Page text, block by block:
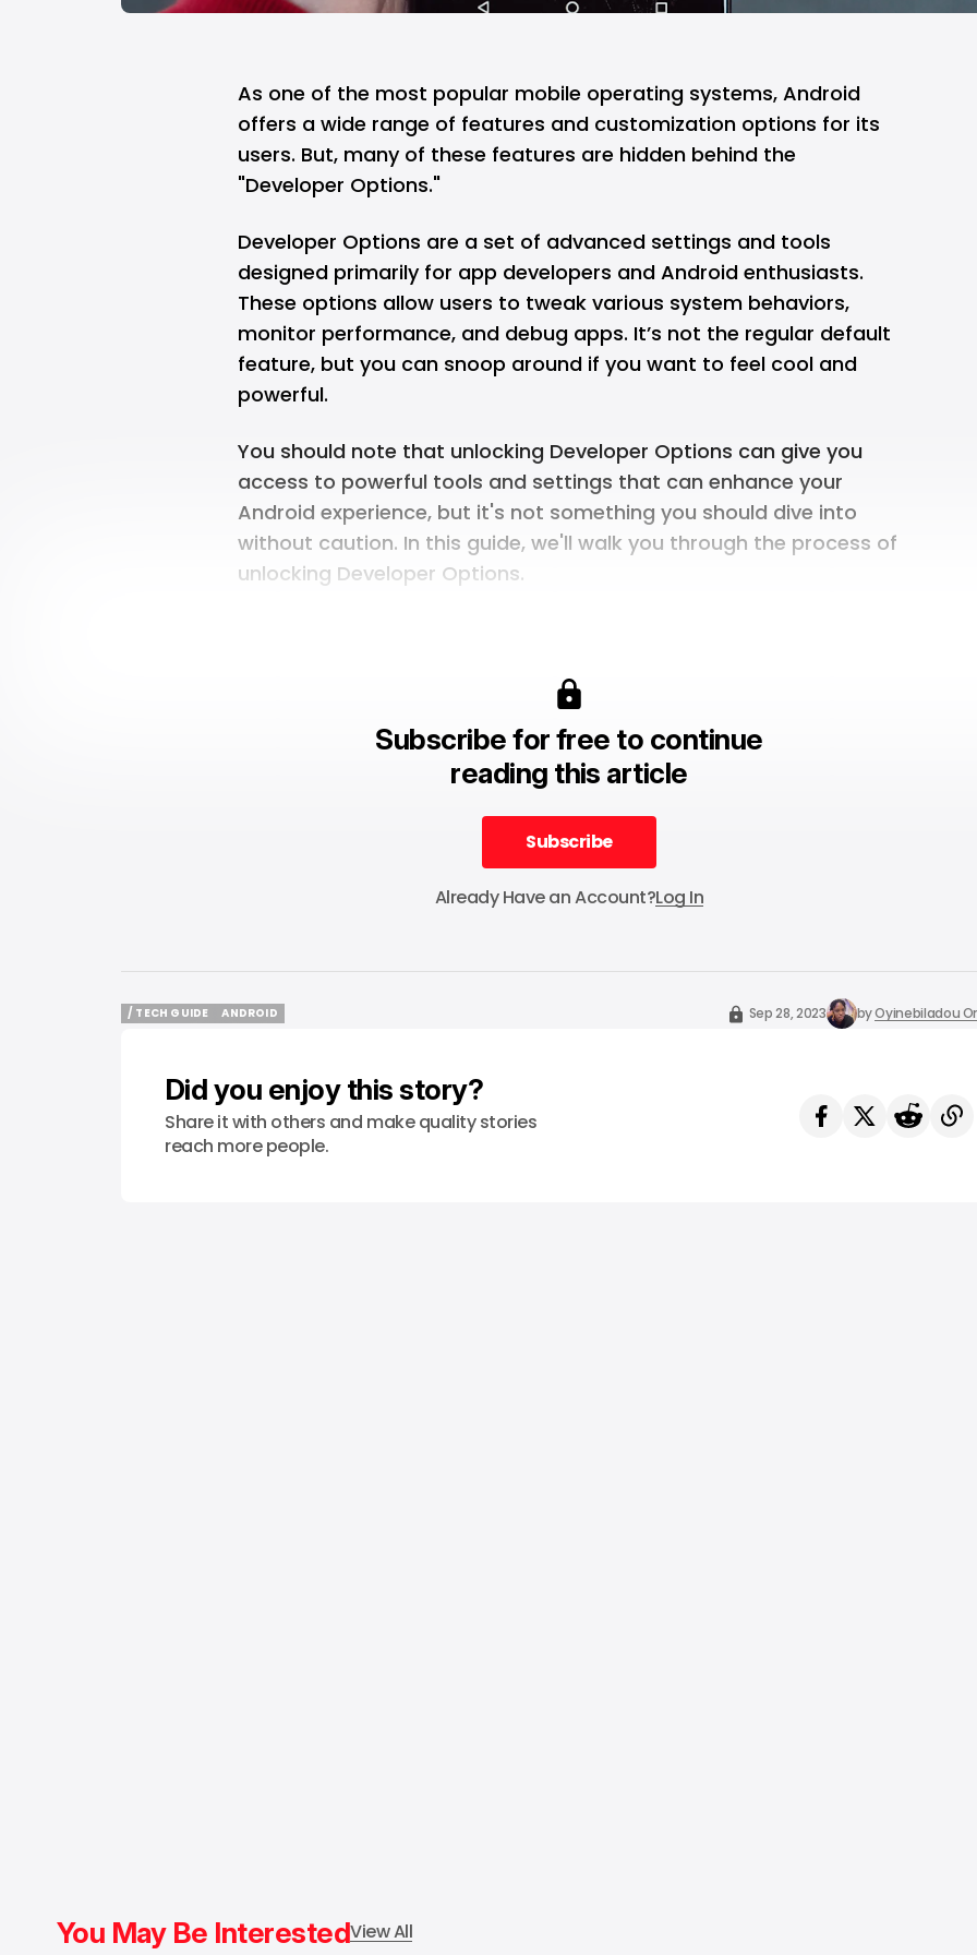
As one of the most popular mobile operating systems, Android
offers a wide range of features and customization options for its
users. But, many of these features are hidden behind the
"Developer Options."
Developer Options are a set of advanced settings and tools
designed primarily for app developers and Android enthusiasts.
These options allow users to tweak various system behaviors,
monitor performance, and debug apps. It’s not the regular default
feature, but you can snoop around if you want to feel cool and
powerful.
You should note that unlocking Developer Options can give you
access to powerful tools and settings that can enhance your
Android experience, but it's not something you should dive into
without caution. In this guide, we'll walk you through the process of
unlocking Developer Options.
Subscribe for free to continue
reading this article
Subscribe
Subscribe
Already Have an Account?Log In
/ TECH GUIDE
ANDROID
Sep 28, 2023 byOyinebiladou
Did you enjoy this story?
Share it with others and make quality stories
reach more people.
You May Be InterestedView All